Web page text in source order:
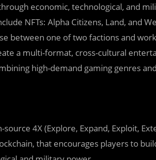
economic, technological, and
NFTs: Alpha Citizens, Land, and
between one of two factions and
a multi-format, cross-cultural
high-demand gaming genres
4X (Explore, Expand, Exploit,
that encourages players to